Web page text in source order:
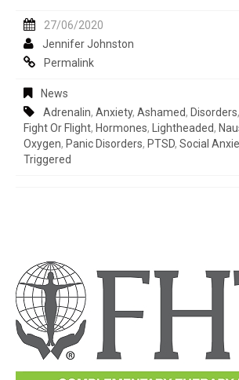
27/06/2020
Jennifer Johnston
Permalink
News
Adrenalin, Anxiety, Ashamed, Disorders,
Fight Or Flight, Hormones, Lightheaded,
Oxygen, Panic Disorders, PTSD, Social
Triggered